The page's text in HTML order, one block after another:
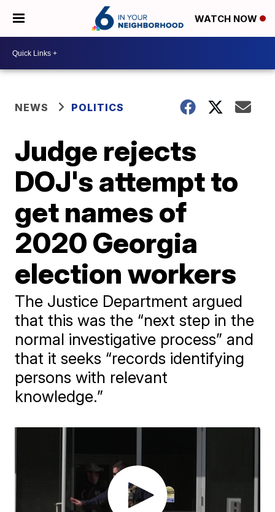
WATCH NOW
NEWS POLITICS
Judge rejects
DOJ's attempt to
get names of
2020 Georgia
election workers
The Justice Department argued
that this was the “next step in the
normal investigative process” and
that it seeks “records identifying
persons with relevant
knowledge.”